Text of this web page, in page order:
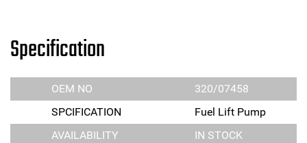
Specification
OEM NO
320/07458
SPCIFICATION
Fuel Lift Pump
AVAILABILITY
IN STOCK